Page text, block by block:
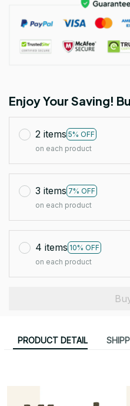
Enjoy Your Saving!
2 items 5% OFF
on each product
3 items 7% OFF
on each product
4 items 10% OFF
on each product
PRODUCT DETAIL